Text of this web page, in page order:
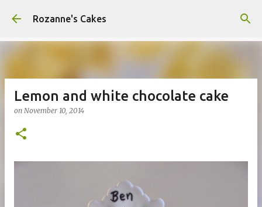
Skip to main content
Rozanne's Cakes
Lemon and white chocolate cake
on November 10, 2014